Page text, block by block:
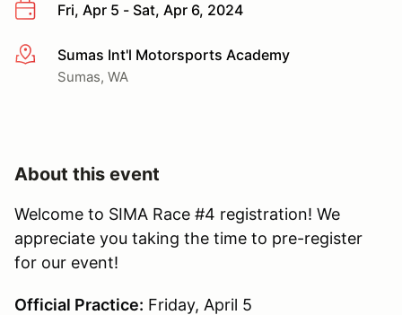
Fri, Apr 5 - Sat, Apr 6, 2024
More infoSumas Int'l Motorsports Academy
Sumas, WA
About this event
Welcome to SIMA Race #4 registration! We
appreciate you taking the time to pre-register
for our event!
Official Practice: Friday, April 5